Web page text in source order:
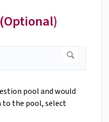
pool and would
to the pool, select